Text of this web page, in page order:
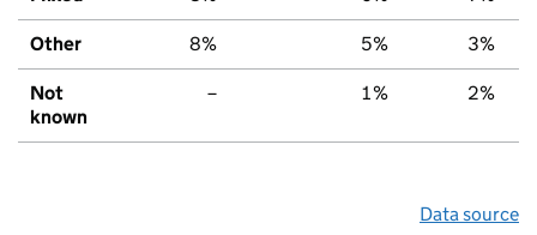
Other 8% 5% 3%
Not
known
– 1% 2%
Data source